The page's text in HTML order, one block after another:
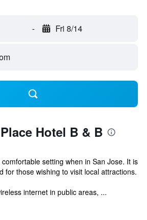
- Fri 8/14
Hotel B & B
setting when in San Jose. It is
for those wishing to visit local attractions.
internet in public areas, ...